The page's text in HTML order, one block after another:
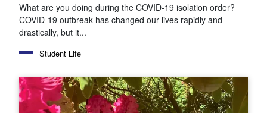
What are you doing during the COVID-19 isolation order?
COVID-19 outbreak has changed our lives rapidly and
drastically, but it...
Student Life